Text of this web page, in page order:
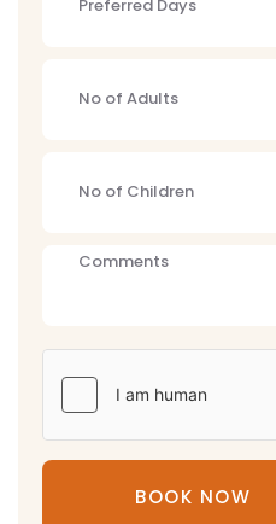
BOOK NOW